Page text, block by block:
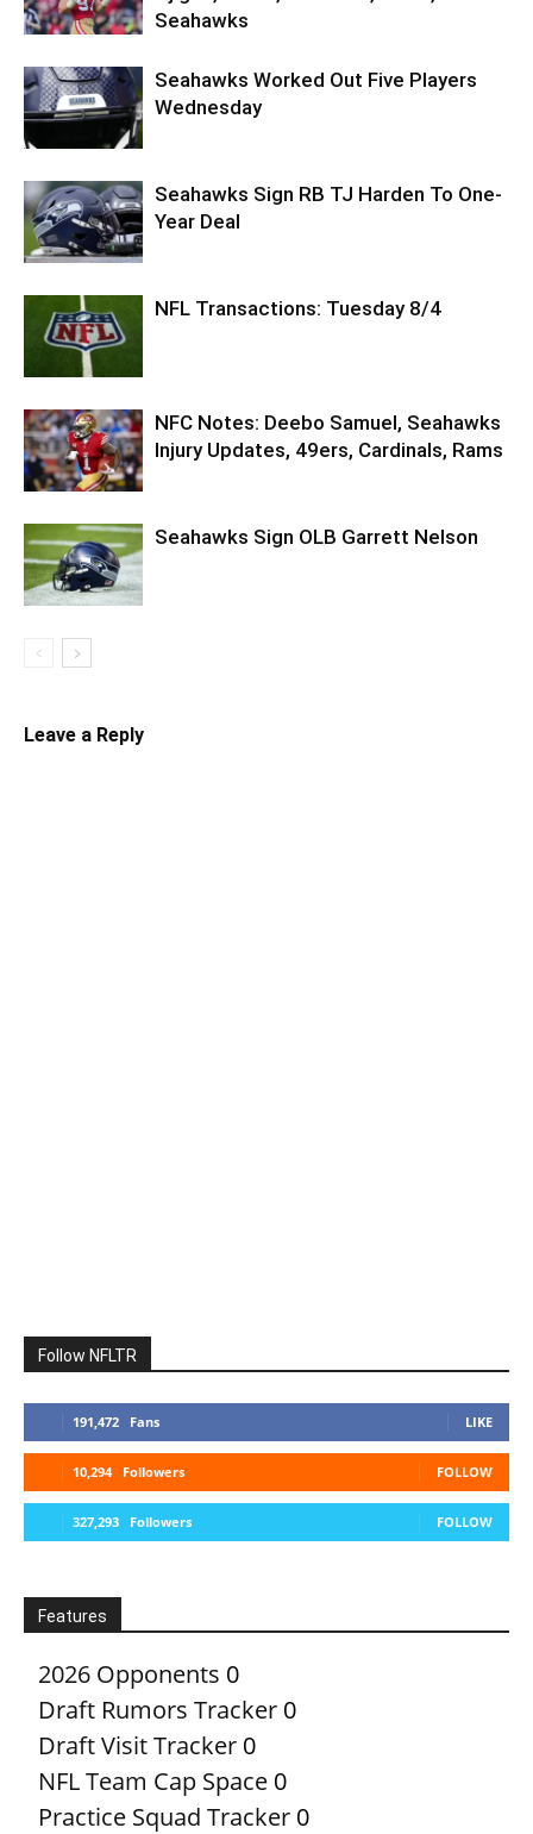
Seahawks
Seahawks Worked Out Five Players
Wednesday
Seahawks Sign RB TJ Harden To One-
Year Deal
NFL Transactions: Tuesday 8/4
NFC Notes: Deebo Samuel, Seahawks
Injury Updates, 49ers, Cardinals, Rams
Seahawks Sign OLB Garrett Nelson
Leave a Reply
Follow NFLTR
191,472 Fans LIKE
10,294 Followers FOLLOW
327,293 Followers FOLLOW
Features
2026 Opponents 0
Draft Rumors Tracker 0
Draft Visit Tracker 0
NFL Team Cap Space 0
Practice Squad Tracker 0